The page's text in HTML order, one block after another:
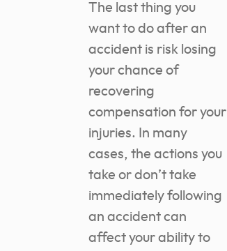
The last thing you
want to do after an
accident is risk losing
your chance of
recovering
compensation for your
injuries. In many
cases, the actions you
take or don’t take
immediately following
an accident can
affect your ability to